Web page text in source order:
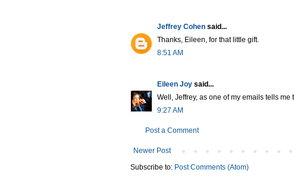
Jeffrey Cohen said...
Thanks, Eileen, for that little gift.
8:51 AM
Eileen Joy said...
Well, Jeffrey, as one of my emails tells me
9:27 AM
Post a Comment
Newer Post
Subscribe to: Post Comments (Atom)